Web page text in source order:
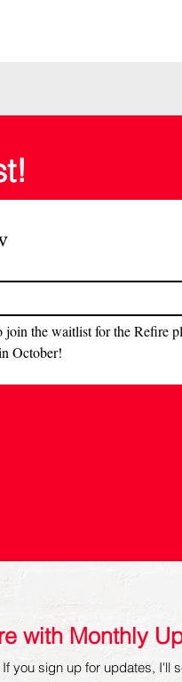
join the waitlist for the Refire
October!
with Monthly
you sign up for updates, I'll